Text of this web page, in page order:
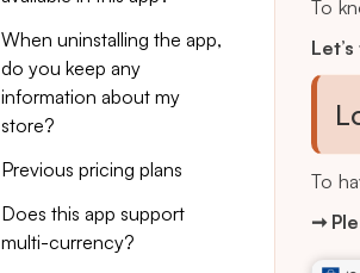
To
To
➞
When uninstalling the app,
do you keep any
information about my
store?
Previous pricing plans
Does this app support
multi-currency?